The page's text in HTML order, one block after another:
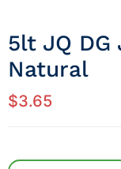
5lt JQ DG
Natural
$3.65